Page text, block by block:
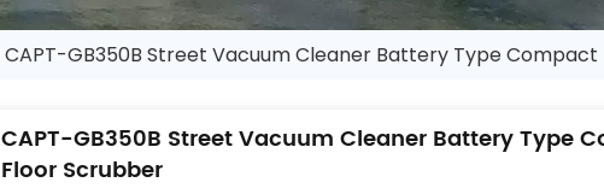
CAPT-GB350B Street Vacuum Cleaner Battery Type
CAPT-GB350B Street Vacuum Cleaner Battery Type
Floor Scrubber